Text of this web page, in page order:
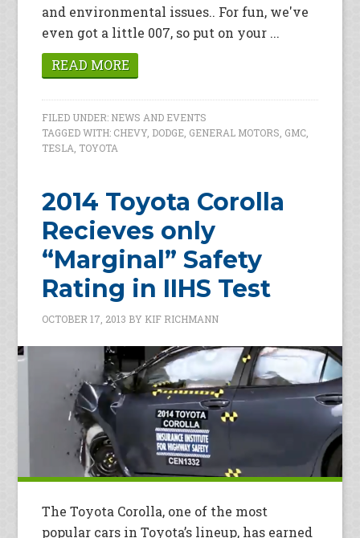
and environmental issues.. For fun, we've
even got a little 007, so put on your ...
READ MORE
FILED UNDER: NEWS AND EVENTS
TAGGED WITH: CHEVY, DODGE GENERAL MOTORS GMC
TESLA TOYOTA
2014 Toyota Corolla
Recieves only
“Marginal” Safety
Rating in IIHS Test
OCTOBER 17, 2013 BY KIF RICHMANN
The Toyota Corolla, one of the most
popular cars in Toyota’s lineup, has earned